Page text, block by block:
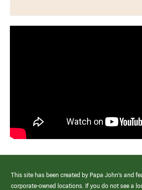
This site has been created by Papa John’s and
corporate-owned locations. If you do not see a